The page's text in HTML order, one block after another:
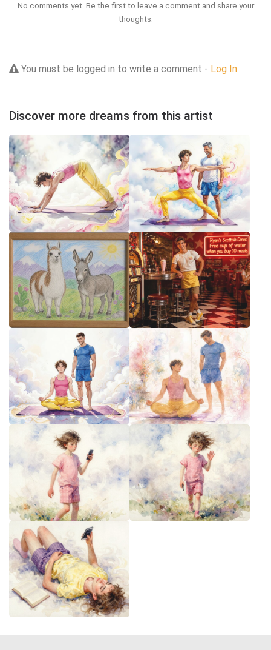
No comments yet. Be the first to leave a comment and share your
thoughts.
You must be logged in to write a comment - Log In
Discover more dreams from this artist